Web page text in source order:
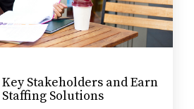
Stakeholders and Earn
Solutions